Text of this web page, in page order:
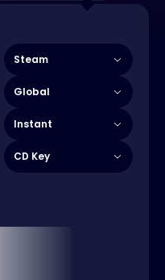
Steam
Global
Instant
CD Key